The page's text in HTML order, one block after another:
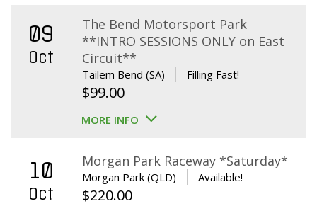
09
Oct
The Bend Motorsport Park
**INTRO SESSIONS ONLY on East
Circuit**
Tailem Bend (SA) Filling Fast!
$99.00
MORE INFO
10
Oct
Morgan Park Raceway *Saturday*
Morgan Park (QLD) Available!
$220.00